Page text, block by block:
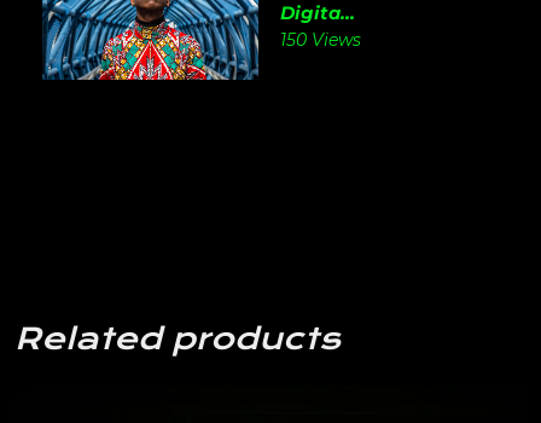
Digita...
150 Views
Related products